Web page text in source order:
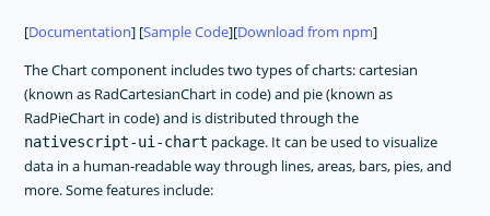
[Documentation] [Sample Code][Download from npm]
The Chart component includes two types of charts: cartesian
(known as RadCartesianChart in code) and pie (known as
RadPieChart in code) and is distributed through the
nativescript-ui-chart package. It can be used to visualize
data in a human-readable way through lines, areas, bars, pies, and
more. Some features include: